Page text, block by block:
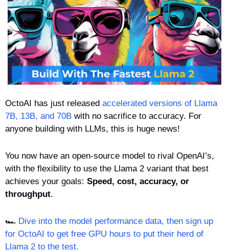
OctoAI has just released accelerated versions of Llama
7B, 13B, and 70B with no sacrifice to accuracy. For
anyone building with LLMs, this is huge news!
You now have an open-source model to rival OpenAI’s,
with the flexibility to use the Llama 2 variant that best
achieves your goals: Speed, cost, accuracy, or
throughput.
🏎️ Dive into the model performance data, then sign up
for OctoAI to get free GPU hours to put their herd of
Llama 2 to the test.